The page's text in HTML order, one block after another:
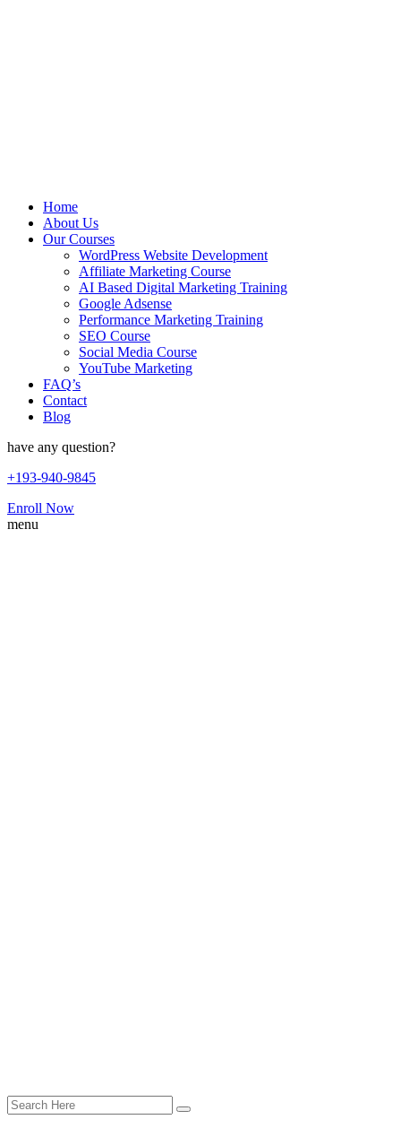
Home
About Us
Our Courses
WordPress Website Development
Affiliate Marketing Course
AI Based Digital Marketing Training
Google Adsense
Performance Marketing Training
SEO Course
Social Media Course
YouTube Marketing
FAQ’s
Contact
Blog
have any question?
+193-940-9845
Enroll Now
menu